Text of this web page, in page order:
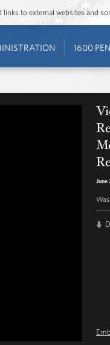
to external websites and
1600
June